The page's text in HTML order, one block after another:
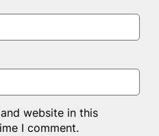
website in this
I comment.